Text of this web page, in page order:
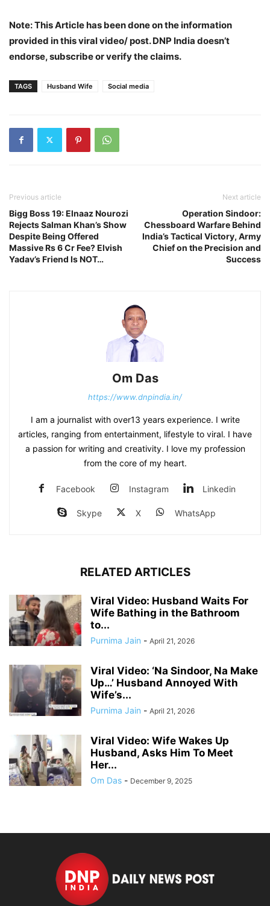
Note: This Article has been done on the information
provided in this viral video/ post. DNP India doesn’t
endorse, subscribe or verify the claims.
TAGS Husband Wife Social media
Previous article
Bigg Boss 19: Elnaaz Nourozi
Rejects Salman Khan’s Show
Despite Being Offered
Massive Rs 6 Cr Fee? Elvish
Yadav’s Friend Is NOT…
Next article
Operation Sindoor:
Chessboard Warfare Behind
India’s Tactical Victory, Army
Chief on the Precision and
Success
Om Das
https://www.dnpindia.in/
I am a journalist with over13 years experience. I write
articles, ranging from entertainment, lifestyle to viral. I have
a passion for writing and creativity. I love my profession
from the core of my heart.
Facebook Instagram Linkedin
Skype X WhatsApp
RELATED ARTICLES
Viral Video: Husband Waits For
Wife Bathing in the Bathroom
to...
Purnima Jain - April 21, 2026
Viral Video: ‘Na Sindoor, Na Make
Up…’ Husband Annoyed With
Wife’s...
Purnima Jain - April 21, 2026
Viral Video: Wife Wakes Up
Husband, Asks Him To Meet
Her...
Om Das - December 9, 2025